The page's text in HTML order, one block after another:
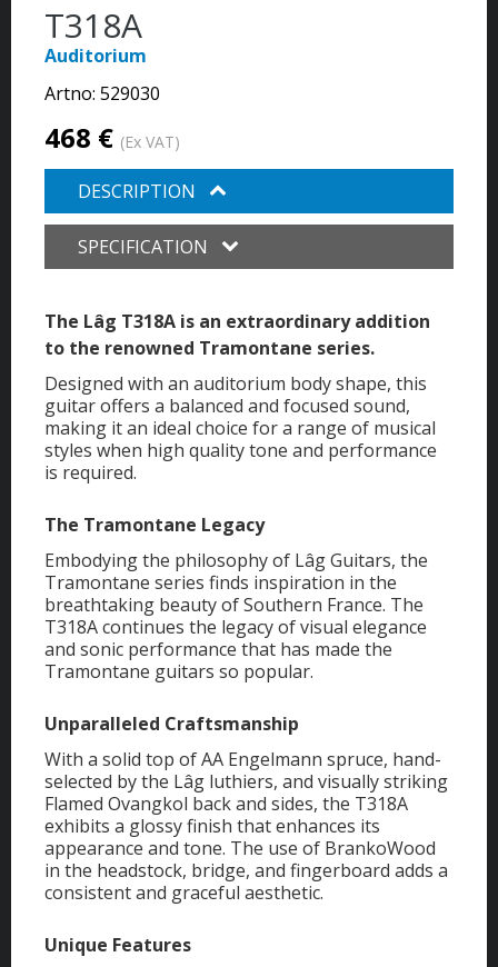
T318A
Auditorium
Artno: 529030
468 € (Ex VAT)
DESCRIPTION
SPECIFICATION
The Lâg T318A is an extraordinary addition
to the renowned Tramontane series.
Designed with an auditorium body shape, this
guitar offers a balanced and focused sound,
making it an ideal choice for a range of musical
styles when high quality tone and performance
is required.
The Tramontane Legacy
Embodying the philosophy of Lâg Guitars, the
Tramontane series finds inspiration in the
breathtaking beauty of Southern France. The
T318A continues the legacy of visual elegance
and sonic performance that has made the
Tramontane guitars so popular.
Unparalleled Craftsmanship
With a solid top of AA Engelmann spruce, hand-
selected by the Lâg luthiers, and visually striking
Flamed Ovangkol back and sides, the T318A
exhibits a glossy finish that enhances its
appearance and tone. The use of BrankoWood
in the headstock, bridge, and fingerboard adds a
consistent and graceful aesthetic.
Unique Features